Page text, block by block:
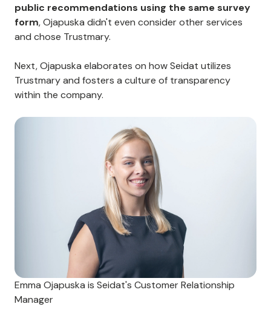
public recommendations using the same survey
form, Ojapuska didn't even consider other services
and chose Trustmary.
Next, Ojapuska elaborates on how Seidat utilizes
Trustmary and fosters a culture of transparency
within the company.
Emma Ojapuska is Seidat's Customer Relationship
Manager